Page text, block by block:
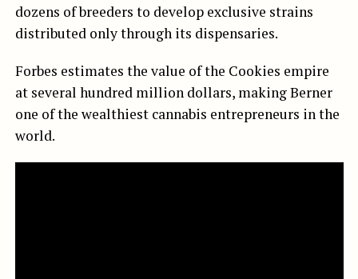
dozens of breeders to develop exclusive strains
distributed only through its dispensaries.
Forbes estimates the value of the Cookies empire
at several hundred million dollars, making Berner
one of the wealthiest cannabis entrepreneurs in the
world.